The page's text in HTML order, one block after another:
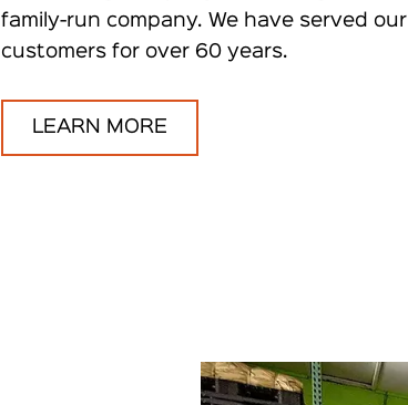
family-run company. We have served our
customers for over 60 years.
LEARN MORE